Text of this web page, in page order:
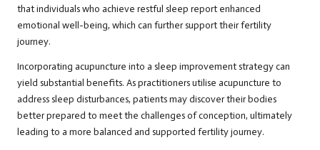
that individuals who achieve restful sleep report enhanced
emotional well-being, which can further support their fertility
journey.
Incorporating acupuncture into a sleep improvement strategy can
yield substantial benefits. As practitioners utilise acupuncture to
address sleep disturbances, patients may discover their bodies
better prepared to meet the challenges of conception, ultimately
leading to a more balanced and supported fertility journey.